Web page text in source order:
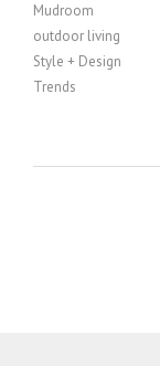
Mudroom
outdoor living
Style + Design
Trends